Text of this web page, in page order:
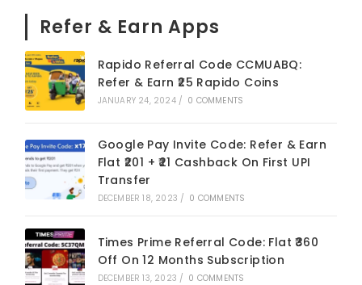
Refer & Earn Apps
Rapido Referral Code CCMUABQ:
Refer & Earn ₹25 Rapido Coins
JANUARY 24, 2024 / 0 COMMENTS
Google Pay Invite Code: Refer & Earn
Flat ₹201 + ₹21 Cashback On First UPI
Transfer
DECEMBER 18, 2023 / 0 COMMENTS
Times Prime Referral Code: Flat ₹360
Off On 12 Months Subscription
DECEMBER 13, 2023 / 0 COMMENTS